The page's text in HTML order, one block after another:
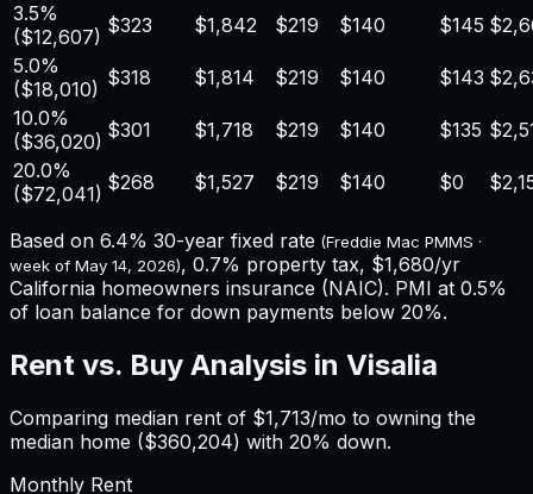
3.5%
($12,607) $323 $1,842 $219 $140 $145
5.0%
($18,010) $318 $1,814 $219 $140 $143
10.0%
($36,020) $301 $1,718 $219 $140 $135
20.0%
($72,041) $268 $1,527 $219 $140 $0
Based on 6.4% 30-year fixed rate (Freddie Mac PMMS ·
week of May 14, 2026), 0.7% property tax, $1,680/yr
California homeowners insurance (NAIC). PMI at 0.5%
of loan balance for down payments below 20%.
Rent vs. Buy Analysis in Visalia
Comparing median rent of $1,713/mo to owning the
median home ($360,204) with 20% down.
Monthly Rent